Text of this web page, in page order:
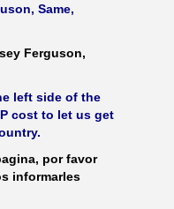
Same,
Ferguson,
left side of the
cost to let us get
por favor
informarles